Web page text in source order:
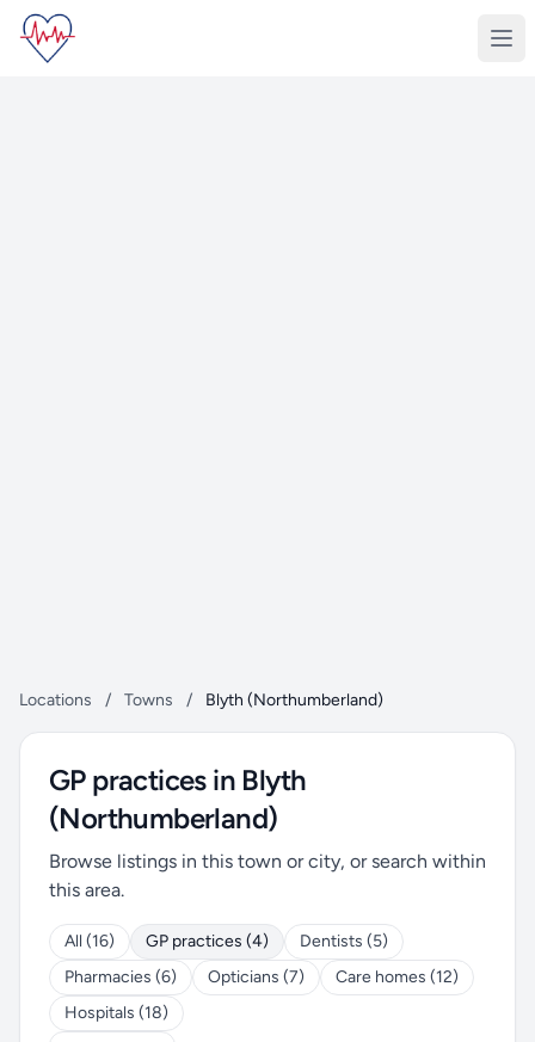
Locations / Towns / Blyth (Northumberland)
GP practices in Blyth
(Northumberland)
Browse listings in this town or city, or search within
this area.
All (16) GP practices (4)
Dentists (5)
Pharmacies (6)
Opticians (7)
Care homes (12)
Hospitals (18)